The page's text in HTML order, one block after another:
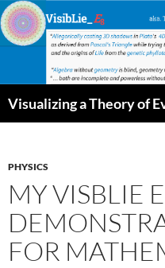
Skip
to
content
Visualizing a Theory of
PHYSICS
MY VISBLIE
FOR